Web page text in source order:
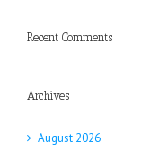
Recent Comments
Archives
August 2026